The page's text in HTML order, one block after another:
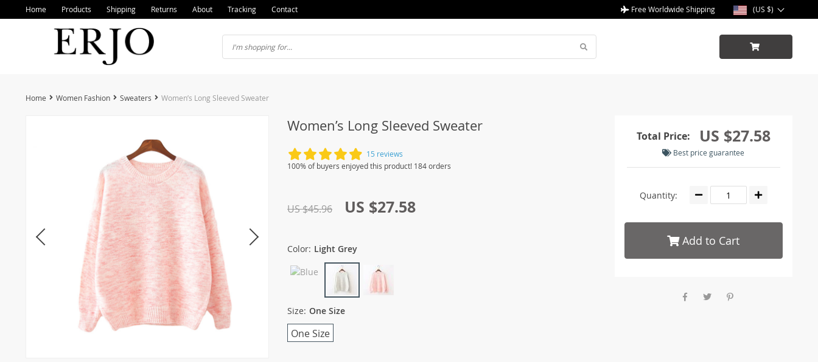
Home Products Shipping Returns About Tracking Contact Free Worldwide Shipping (US $)
Home Women Fashion Sweaters Women’s Long Sleeved Sweater
Women’s Long Sleeved Sweater
15 reviews
100% of buyers enjoyed this product! 184 orders
US $45.96 US $27.58
Color: Light Grey
Size: One Size
One Size
Total Price: US $27.58
Best price guarantee
Quantity:
Add to Cart